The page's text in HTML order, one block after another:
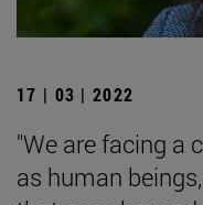
17 | 03 | 2022
"We are facing a
as human